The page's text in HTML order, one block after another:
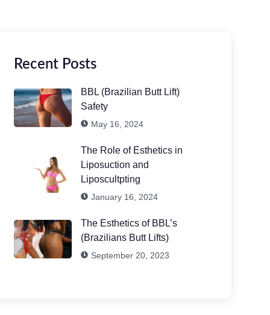
Recent Posts
BBL (Brazilian Butt Lift)
Safety
May 16, 2024
The Role of Esthetics in
Liposuction and
Liposcultpting
January 16, 2024
The Esthetics of BBL’s
(Brazilians Butt Lifts)
September 20, 2023